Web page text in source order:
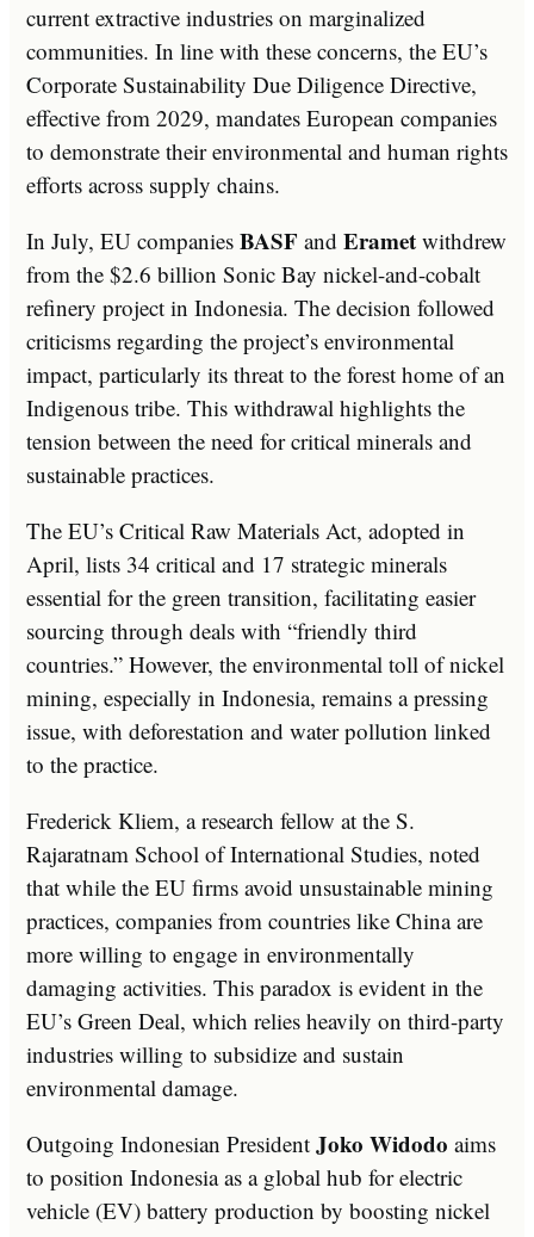
current extractive industries on marginalized
communities. In line with these concerns, the EU’s
Corporate Sustainability Due Diligence Directive,
effective from 2029, mandates European companies
to demonstrate their environmental and human rights
efforts across supply chains.
In July, EU companies BASF and Eramet withdrew
from the $2.6 billion Sonic Bay nickel-and-cobalt
refinery project in Indonesia. The decision followed
criticisms regarding the project’s environmental
impact, particularly its threat to the forest home of an
Indigenous tribe. This withdrawal highlights the
tension between the need for critical minerals and
sustainable practices.
The EU’s Critical Raw Materials Act, adopted in
April, lists 34 critical and 17 strategic minerals
essential for the green transition, facilitating easier
sourcing through deals with “friendly third
countries.” However, the environmental toll of nickel
mining, especially in Indonesia, remains a pressing
issue, with deforestation and water pollution linked
to the practice.
Frederick Kliem, a research fellow at the S.
Rajaratnam School of International Studies, noted
that while the EU firms avoid unsustainable mining
practices, companies from countries like China are
more willing to engage in environmentally
damaging activities. This paradox is evident in the
EU’s Green Deal, which relies heavily on third-party
industries willing to subsidize and sustain
environmental damage.
Outgoing Indonesian President Joko Widodo aims
to position Indonesia as a global hub for electric
vehicle (EV) battery production by boosting nickel